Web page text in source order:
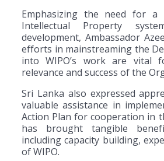
Emphasizing the need for a
Intellectual Property
development, Ambassador
efforts in mainstreaming the
into WIPO’s work are vital
relevance and success of the
Sri Lanka also expressed
valuable assistance in
Action Plan for cooperation in
has brought tangible
including capacity building,
of WIPO.